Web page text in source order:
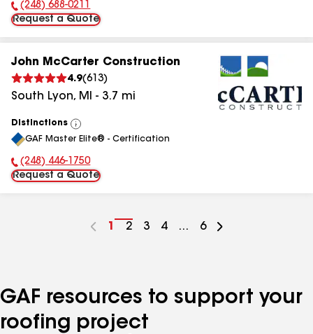
Phone Number:
(248) 688-0211
Request a Quote
John McCarter Construction
4.9(613)
South Lyon, MI - 3.7 mi
Distinctions
View
All
GAF Master Elite® - Certification
Phone Number:
(248) 446-1750
Request a Quote
Go
1
Go
2
Go
3
Go
4 ...
Go
6
GAF resources to support your
roofing project